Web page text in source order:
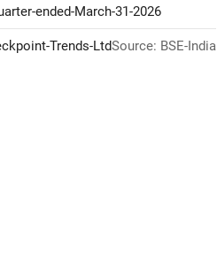
ended-March-31-2026
Trends-LtdSource: BSE-India